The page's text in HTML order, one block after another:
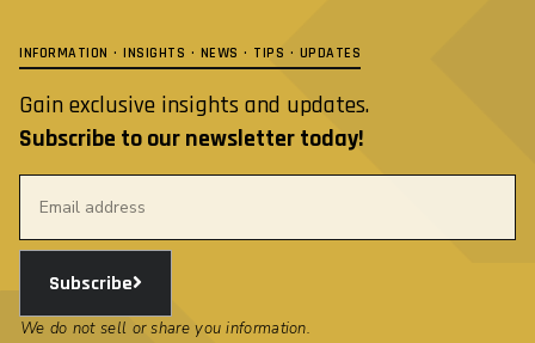
INFORMATION · INSIGHTS · NEWS · TIPS · UPDATES
Gain exclusive insights and updates.
Subscribe to our newsletter today!
Subscribe
We do not sell or share you information.